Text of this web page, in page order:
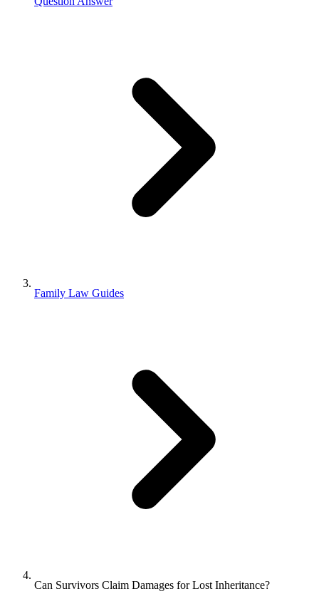
Family Law Guides
Can Survivors Claim Damages for Lost Inheritance?